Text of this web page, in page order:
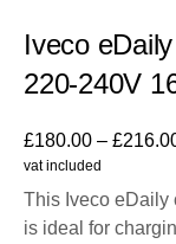
Iveco
220-240V
£180.00 – £
vat included
This Iveco eDaily
is ideal for